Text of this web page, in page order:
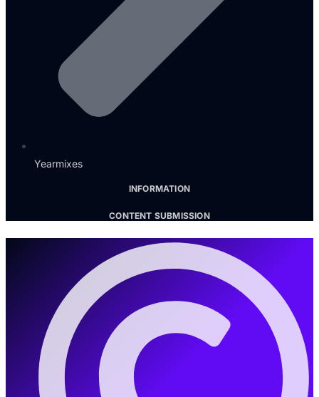
Yearmixes
INFORMATION
CONTENT SUBMISSION